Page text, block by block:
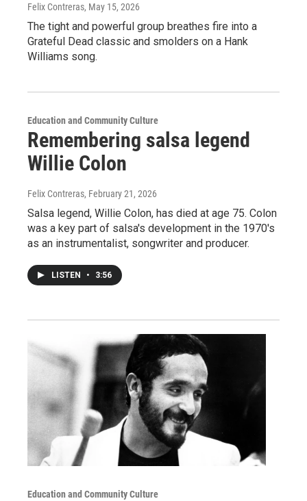
Felix Contreras, May 15, 2026
The tight and powerful group breathes fire into a
Grateful Dead classic and smolders on a Hank
Williams song.
Education and Community Culture
Remembering salsa legend
Willie Colon
Felix Contreras, February 21, 2026
Salsa legend, Willie Colon, has died at age 75. Colon
was a key part of salsa's development in the 1970's
as an instrumentalist, songwriter and producer.
LISTEN • 3:56
Education and Community Culture